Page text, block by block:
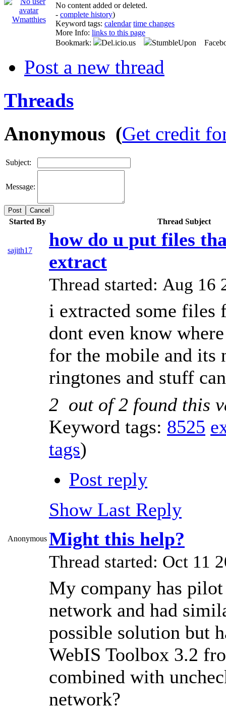
Wmatthies
No content added or deleted.
- complete history)
Keyword tags: calendar time changes
More Info: links to this page
Bookmark:
Del.icio.us StumbleUpon
Post a new thread
Threads
Anonymous (Get credit
Subject:
Message:
Cancel
Started By Thread Subject
sajith17
how do u put files
extract
Thread started: Aug
i extracted some files
dont even know
for the mobile and its
ringtones and stuff
2 out of2 found this
Keyword tags: 8525
tags)
Post reply
Show Last Reply
Anonymous Might this help?
Thread started: Oct 11
My company has
network and had
possible solution but
WebIS Toolbox 3.2
combined with
network?